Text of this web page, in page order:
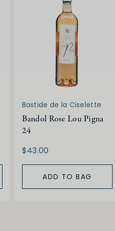
Bastide de la Ciselette
Bandol Rose Lou Pigna
24
$43.00
ADD TO BAG